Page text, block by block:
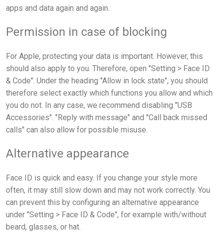
apps and data again and again.
Permission in case of blocking
For Apple, protecting your data is important. However, this
should also apply to you. Therefore, open "Setting > Face ID
& Code". Under the heading "Allow in lock state", you should
therefore select exactly which functions you allow and which
you do not. In any case, we recommend disabling "USB
Accessories". "Reply with message" and "Call back missed
calls" can also allow for possible misuse.
Alternative appearance
Face ID is quick and easy. If you change your style more
often, it may still slow down and may not work correctly. You
can prevent this by configuring an alternative appearance
under "Setting > Face ID & Code", for example with/without
beard, glasses, or hat.